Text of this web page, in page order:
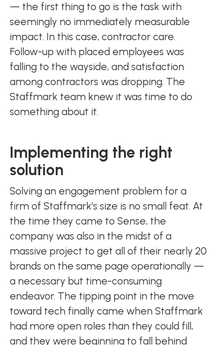
— the first thing to go is the task with
seemingly no immediately measurable
impact. In this case, contractor care.
Follow-up with placed employees was
falling to the wayside, and satisfaction
among contractors was dropping. The
Staffmark team knew it was time to do
something about it.
Implementing the right
solution
Solving an engagement problem for a
firm of Staffmark’s size is no small feat. At
the time they came to Sense, the
company was also in the midst of a
massive project to get all of their nearly 20
brands on the same page operationally —
a necessary but time-consuming
endeavor. The tipping point in the move
toward tech finally came when Staffmark
had more open roles than they could fill,
and they were beginning to fall behind